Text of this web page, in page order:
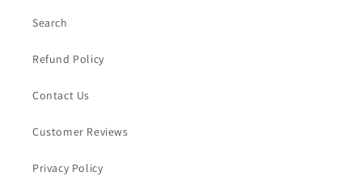
Search
Refund Policy
Contact Us
Customer Reviews
Privacy Policy